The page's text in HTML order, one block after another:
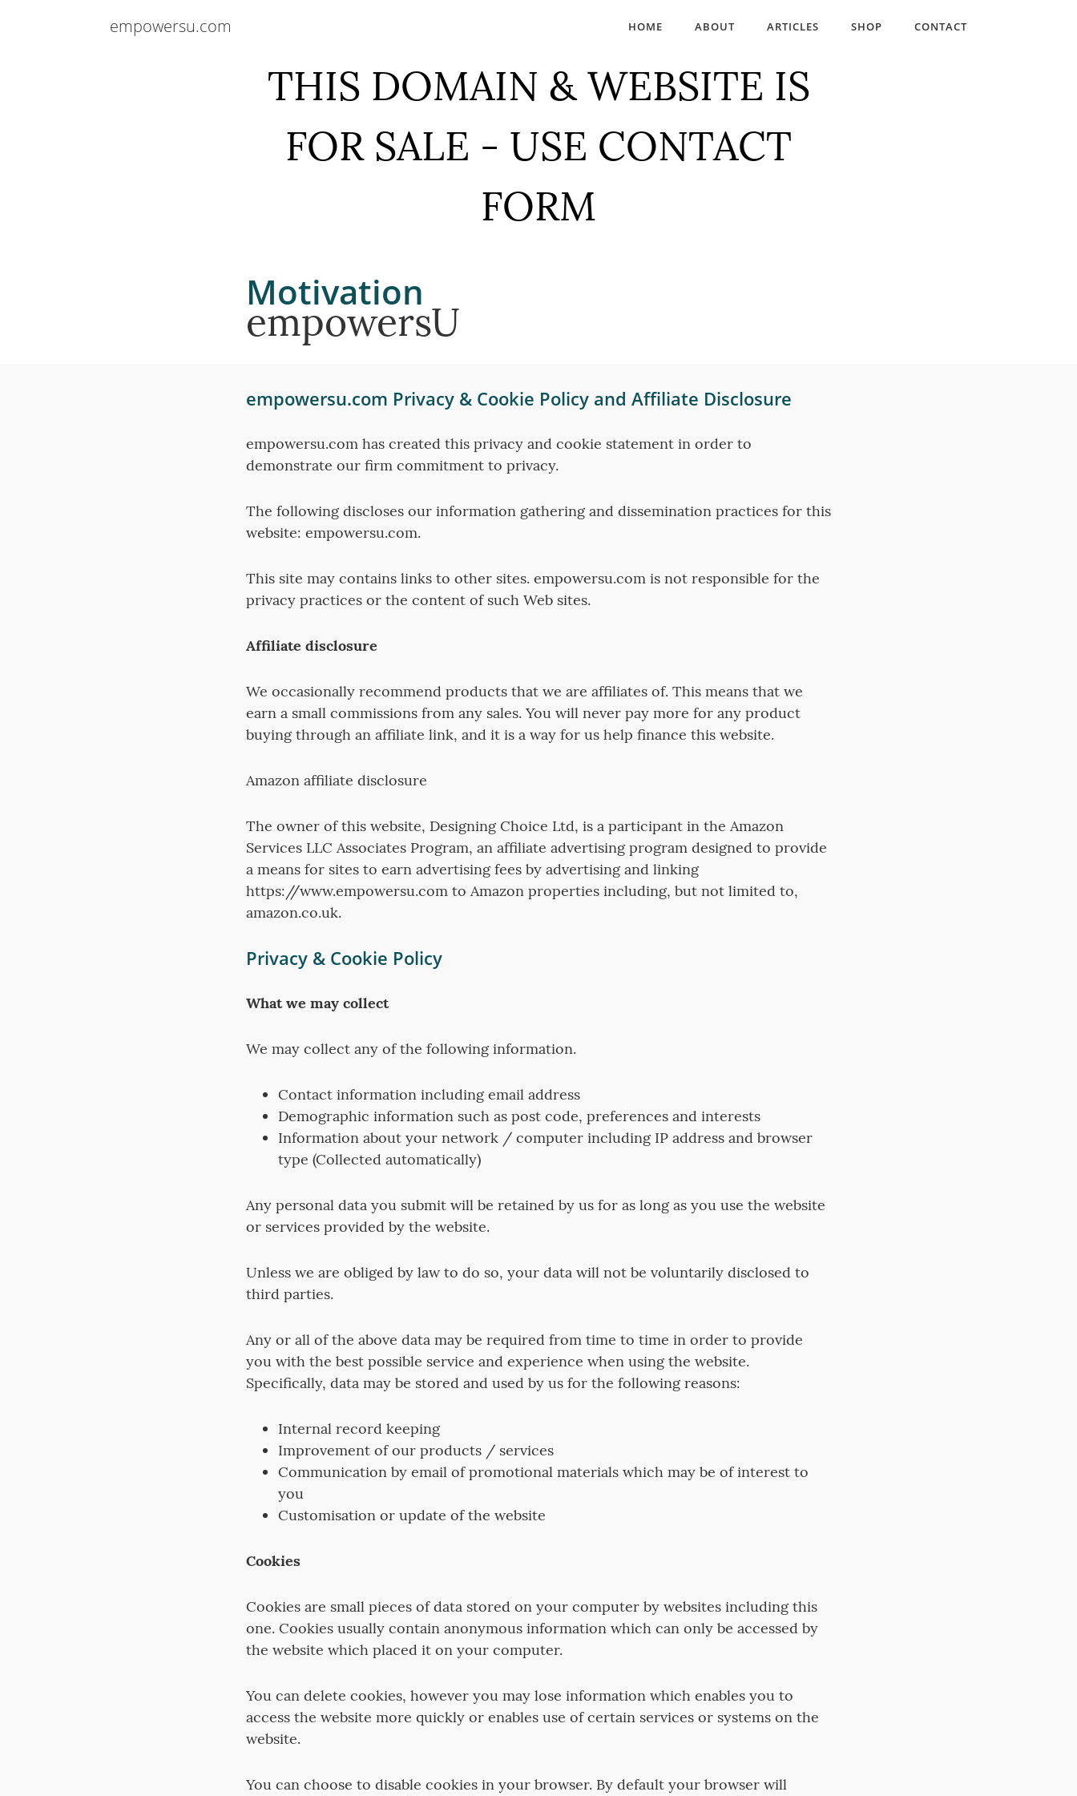
empowersu.com HOME ABOUT ARTICLES SHOP CONTACT
THIS DOMAIN & WEBSITE IS
FOR SALE - USE CONTACT
FORM
Motivation
empowersU
empowersu.com Privacy & Cookie Policy and Affiliate Disclosure
empowersu.com has created this privacy and cookie statement in order to
demonstrate our firm commitment to privacy.
The following discloses our information gathering and dissemination practices for this
website: empowersu.com.
This site may contains links to other sites. empowersu.com is not responsible for the
privacy practices or the content of such Web sites.
Affiliate disclosure
We occasionally recommend products that we are affiliates of. This means that we
earn a small commissions from any sales. You will never pay more for any product
buying through an affiliate link, and it is a way for us help finance this website.
Amazon affiliate disclosure
The owner of this website, Designing Choice Ltd, is a participant in the Amazon
Services LLC Associates Program, an affiliate advertising program designed to provide
a means for sites to earn advertising fees by advertising and linking
https://www.empowersu.com to Amazon properties including, but not limited to,
amazon.co.uk.
Privacy & Cookie Policy
What we may collect
We may collect any of the following information.
Contact information including email address
Demographic information such as post code, preferences and interests
Information about your network / computer including IP address and browser
type (Collected automatically)
Any personal data you submit will be retained by us for as long as you use the website
or services provided by the website.
Unless we are obliged by law to do so, your data will not be voluntarily disclosed to
third parties.
Any or all of the above data may be required from time to time in order to provide
you with the best possible service and experience when using the website.
Specifically, data may be stored and used by us for the following reasons:
Internal record keeping
Improvement of our products / services
Communication by email of promotional materials which may be of interest to
you
Customisation or update of the website
Cookies
Cookies are small pieces of data stored on your computer by websites including this
one. Cookies usually contain anonymous information which can only be accessed by
the website which placed it on your computer.
You can delete cookies, however you may lose information which enables you to
access the website more quickly or enables use of certain services or systems on the
website.
You can choose to disable cookies in your browser. By default your browser will